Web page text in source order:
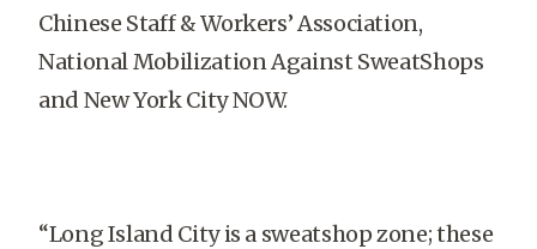
Chinese Staff & Workers’ Association,
National Mobilization Against SweatShops
and New York City NOW.
“Long Island City is a sweatshop zone; these